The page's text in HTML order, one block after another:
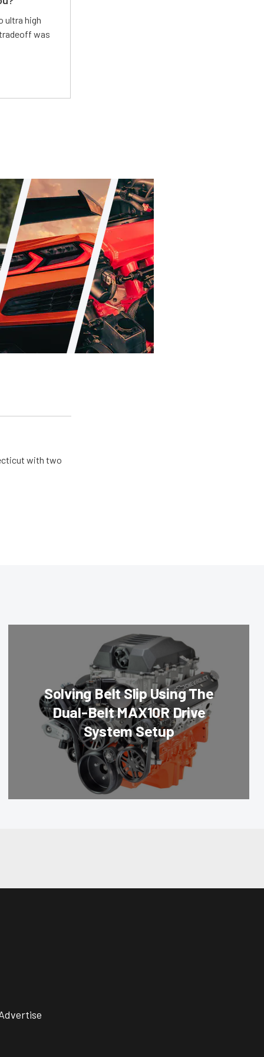
ultra high
was
with two
Solving Belt Slip Using The
Dual-Belt MAX10R Drive
System Setup